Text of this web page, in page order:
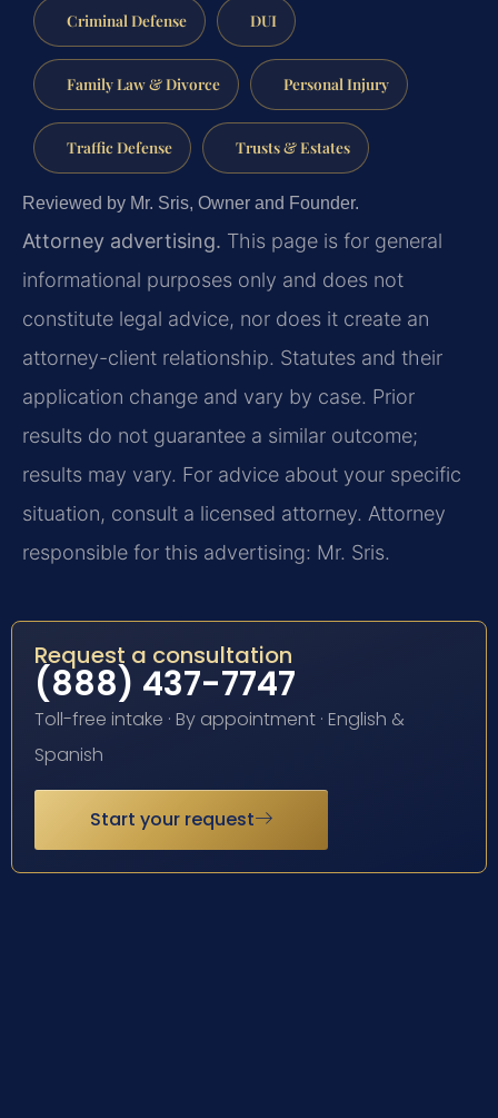
Criminal Defense DUI
Family Law & Divorce Personal Injury
Traffic Defense Trusts & Estates
Reviewed by Mr. Sris, Owner and Founder.
Attorney advertising. This page is for general
informational purposes only and does not
constitute legal advice, nor does it create an
attorney-client relationship. Statutes and their
application change and vary by case. Prior
results do not guarantee a similar outcome;
results may vary. For advice about your specific
situation, consult a licensed attorney. Attorney
responsible for this advertising: Mr. Sris.
Request a consultation
(888) 437-7747
Toll-free intake · By appointment · English &
Spanish
Start your request